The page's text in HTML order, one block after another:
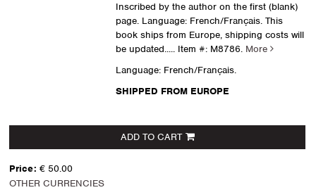
Inscribed by the author on the first (blank)
page. Language: French/Français. This
book ships from Europe, shipping costs will
be updated..... Item #: M8786. More
Language: French/Français.
SHIPPED FROM EUROPE
ADD TO CART
Price: € 50.00
OTHER CURRENCIES